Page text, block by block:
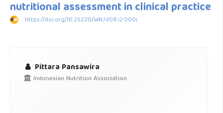
nutritional assessment in clinical practice
https://doi.org/10.25220/WNJ.V08.i2.000i
Pittara Pansawira
Indonesian Nutrition Association